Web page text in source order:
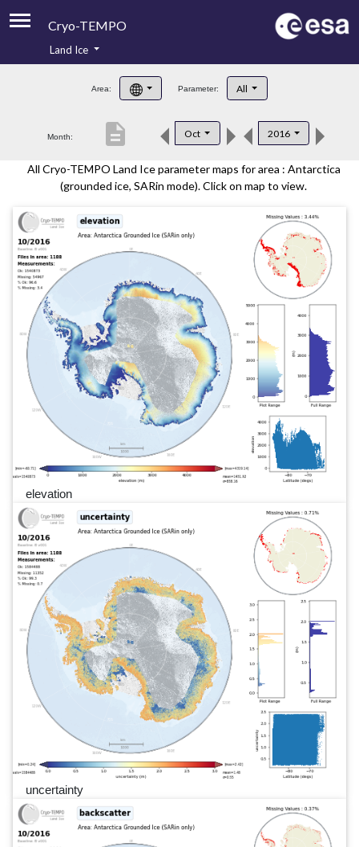
Cryo-TEMPO
Product Handbook
Product Downloads
Contacts
Land Ice
Area: Parameter: All
Month: Oct 2016
description
All Cryo-TEMPO Land Ice parameter maps for area : Antarctica
(grounded ice, SARin mode). Click on map to view.
elevation
uncertainty